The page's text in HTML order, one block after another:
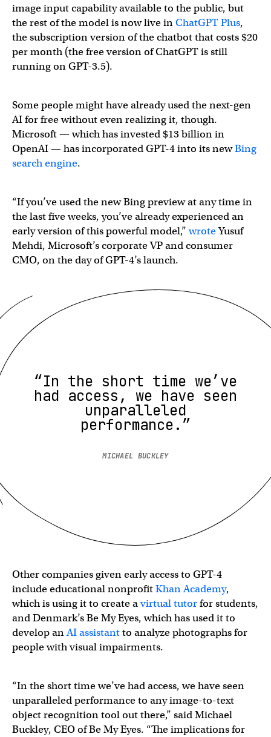
image input capability available to the public, but
the rest of the model is now live inChatGPT Plus,
the subscription version of the chatbot that costs $20
per month (the free version of ChatGPT is still
running on GPT-3.5).
Some people might have already used the next-gen
AI for free without even realizing it, though.
Microsoft — which has invested $13 billion in
OpenAI — has incorporated GPT-4 into its newBing
search engine.
“If you’ve used the new Bing preview at any time in
the last five weeks, you’ve already experienced an
early version of this powerful model,”wroteYusuf
Mehdi, Microsoft’s corporate VP and consumer
CMO, on the day of GPT-4’s launch.
“In the short time we’ve
had access, we have seen
unparalleled
performance.”
MICHAEL BUCKLEY
Other companies given early access to GPT-4
include educational nonprofitKhan Academy,
which is using it to create avirtual tutorfor students,
and Denmark’s Be My Eyes, which has used it to
develop anAI assistantto analyze photographs for
people with visual impairments.
“In the short time we’ve had access, we have seen
unparalleled performance to any image-to-text
object recognition tool out there,” said Michael
Buckley, CEO of Be My Eyes. “The implications for